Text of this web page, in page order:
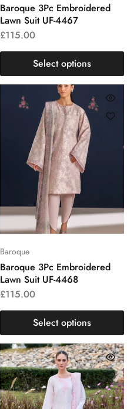
Baroque 3Pc Embroidered
Lawn Suit UF-4467
£115.00
Select options
Baroque
Baroque 3Pc Embroidered
Lawn Suit UF-4468
£115.00
Select options